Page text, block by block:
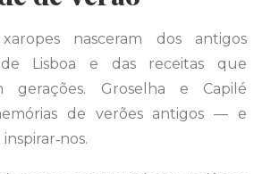
nasceram dos antigos
de Lisboa e das receitas que
gerações. Groselha e Capilé
de verões antigos — e